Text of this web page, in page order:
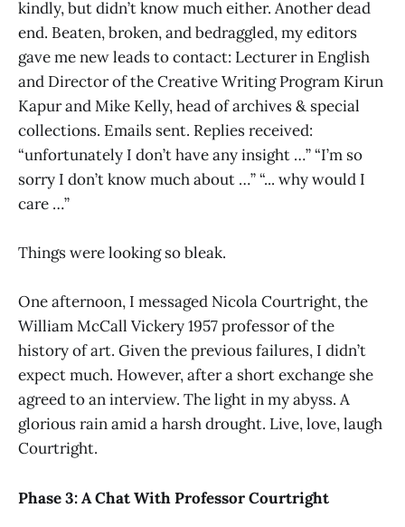
kindly, but didn’t know much either. Another dead
end. Beaten, broken, and bedraggled, my editors
gave me new leads to contact: Lecturer in English
and Director of the Creative Writing Program Kirun
Kapur and Mike Kelly, head of archives & special
collections. Emails sent. Replies received:
“unfortunately I don’t have any insight …” “I’m so
sorry I don’t know much about …” “... why would I
care …”
Things were looking so bleak.
One afternoon, I messaged Nicola Courtright, the
William McCall Vickery 1957 professor of the
history of art. Given the previous failures, I didn’t
expect much. However, after a short exchange she
agreed to an interview. The light in my abyss. A
glorious rain amid a harsh drought. Live, love, laugh
Courtright.
Phase 3: A Chat With Professor Courtright